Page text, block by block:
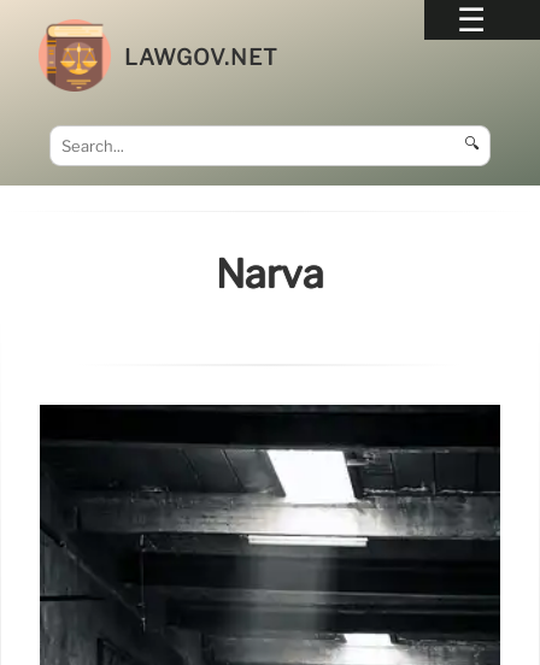
LAWGOV.NET
🔍
Narva